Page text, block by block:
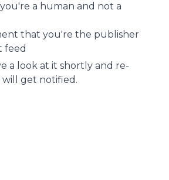
a human and not a
that you're the publisher
feed
a look at it shortly and re-
will get notified.